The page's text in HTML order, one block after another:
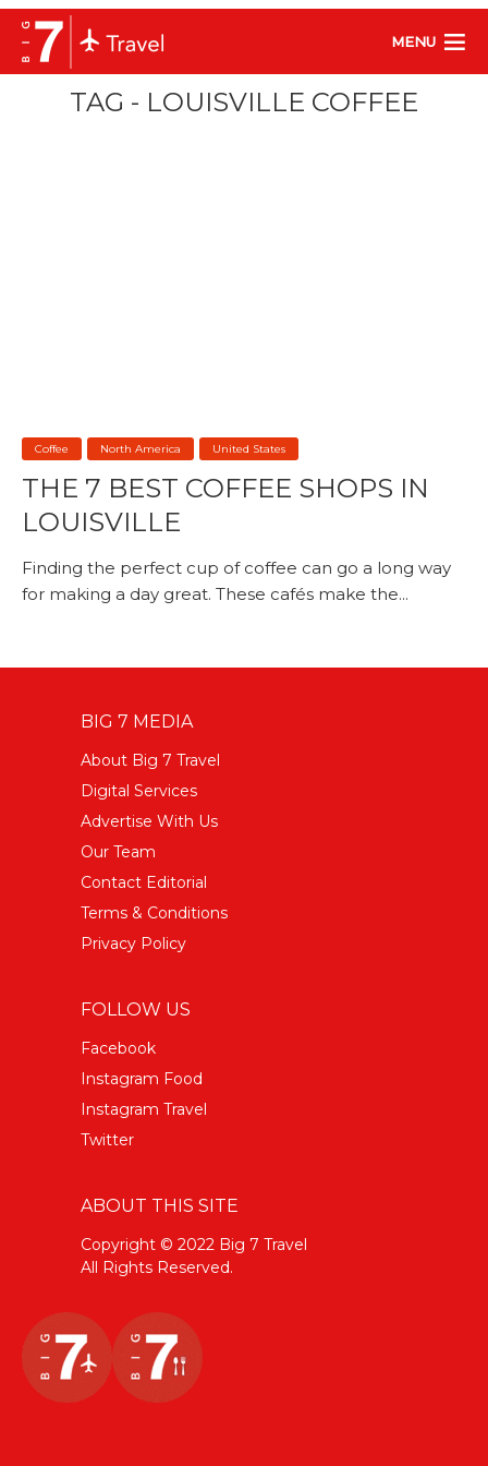
MENU
TAG - LOUISVILLE COFFEE
Coffee North America United States
THE 7 BEST COFFEE SHOPS IN
LOUISVILLE
Finding the perfect cup of coffee can go a long way
for making a day great. These cafés make the...
BIG 7 MEDIA
About Big 7 Travel
Digital Services
Advertise With Us
Our Team
Contact Editorial
Terms & Conditions
Privacy Policy
FOLLOW US
Facebook
Instagram Food
Instagram Travel
Twitter
ABOUT THIS SITE
Copyright © 2022 Big 7 Travel
All Rights Reserved.